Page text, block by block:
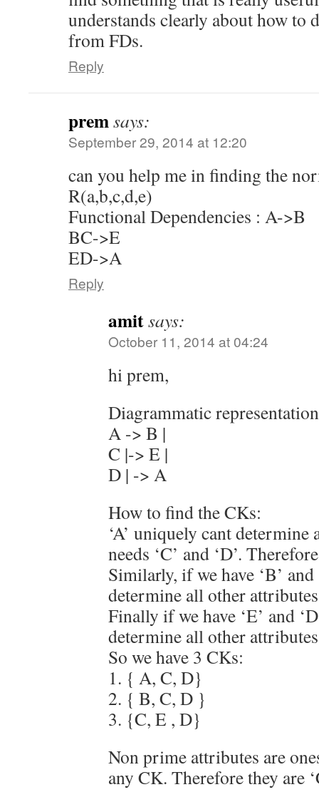
understands clearly about how to
from FDs.
Reply
premsays:
September 29, 2014 at 12:20
can you help me in finding the
R(a,b,c,d,e)
Functional Dependencies : A->B
BC->E
ED->A
Reply
amitsays:
October 11, 2014 at 04:24
hi prem,
Diagrammatic
A -> B |
C |-> E |
D | -> A
How to find the CKs:
‘A’ uniquely cant
needs ‘C’ and ‘D’.
Similarly, if we have ‘B’ and
determine all other
Finally if we have ‘E’ and
determine all other
So we have 3 CKs:
1. { A, C, D}
2. { B, C, D }
3. {C, E , D}
Non prime attributes are
any CK. Therefore they are